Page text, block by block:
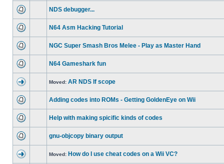
NDS debugger...
N64 Asm Hacking Tutorial
NGC Super Smash Bros Melee - Play as Master Hand
N64 Gameshark fun
Moved: AR NDS If scope
Adding codes into ROMs - Getting GoldenEye on Wii
Help with making spicific kinds of codes
gnu-objcopy binary output
Moved: How do I use cheat codes on a Wii VC?